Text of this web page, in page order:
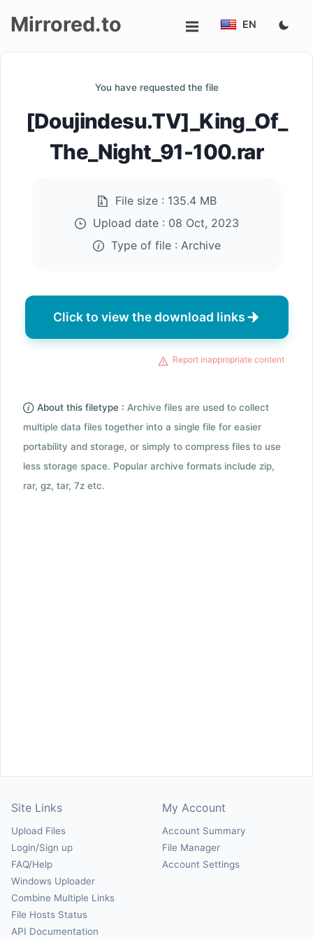
Mirrored.to EN
You have requested the file
[Doujindesu.TV]_King_Of_
The_Night_91-100.rar
File size : 135.4 MB
Upload date : 08 Oct, 2023
Type of file : Archive
Click to view the download links
Report inappropriate content
About this filetype : Archive files are used to collect
multiple data files together into a single file for easier
portability and storage, or simply to compress files to use
less storage space. Popular archive formats include zip,
rar, gz, tar, 7z etc.
Site Links
Upload Files
Login/Sign up
FAQ/Help
Windows Uploader
Combine Multiple Links
File Hosts Status
API Documentation
My Account
Account Summary
File Manager
Account Settings